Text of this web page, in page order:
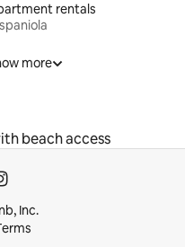
rentals
more
beach access
Inc.